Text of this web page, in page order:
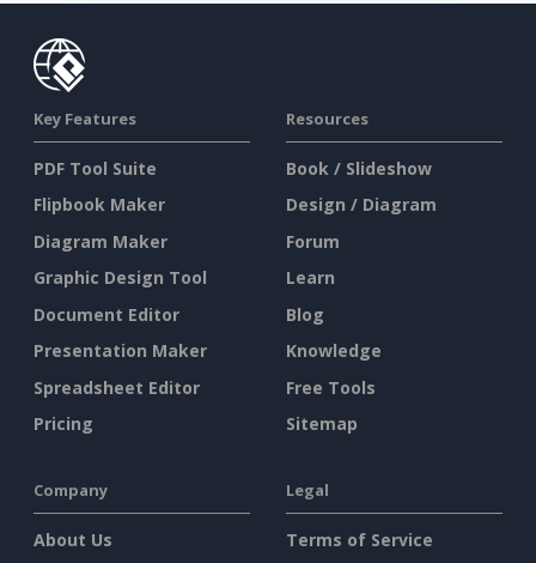
Key Features
PDF Tool Suite
Flipbook Maker
Diagram Maker
Graphic Design Tool
Document Editor
Presentation Maker
Spreadsheet Editor
Pricing
Resources
Book / Slideshow
Design / Diagram
Forum
Learn
Blog
Knowledge
Free Tools
Sitemap
Company
About Us
Legal
Terms of Service